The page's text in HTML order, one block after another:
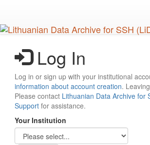
main
content
Log In
Log in or sign up with your institutional
information about account creation.
Please contact Lithuanian Data Archive for
Support for assistance.
Your Institution